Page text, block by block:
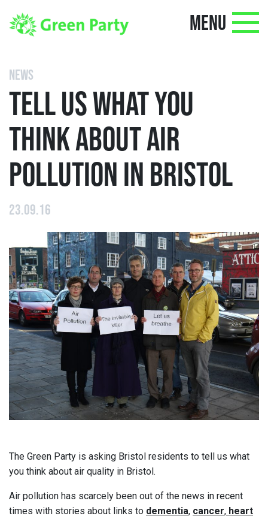
MENU
NEWS
TELL US WHAT YOU
THINK ABOUT AIR
POLLUTION IN BRISTOL
23.09.16
The Green Party is asking Bristol residents to tell us what
you think about air quality in Bristol.
Air pollution has scarcely been out of the news in recent
times with stories about links to dementia, cancer, heart